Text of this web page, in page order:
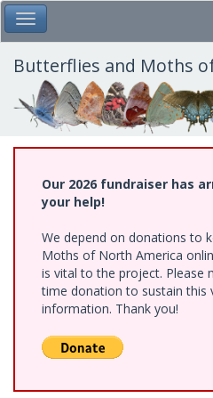
Skip
to
main
content
Toggle Main Menu
Butterflies and Moths
Our 2026 fundraiser has
your help!
We depend on donations to
Moths of North America
is vital to the project. Please
time donation to sustain this
information. Thank you!